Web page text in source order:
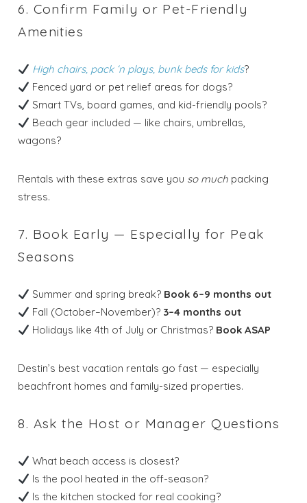
Send your stay dates directly to your
your trip when you're ready!
Send My Stay
6. Confirm Family or Pet-Friendly
Amenities
High chairs, pack ‘n plays, bunk beds for kids?
Fenced yard or pet relief areas for dogs?
Smart TVs, board games, and kid-friendly pools?
Beach gear included — like chairs, umbrellas,
wagons?
Rentals with these extras save you so much packing
stress.
7. Book Early — Especially for Peak
Seasons
Summer and spring break? Book 6–9 months out
Fall (October–November)? 3–4 months out
Holidays like 4th of July or Christmas? Book ASAP
Destin’s best vacation rentals go fast — especially
beachfront homes and family-sized properties.
8. Ask the Host or Manager Questions
What beach access is closest?
Is the pool heated in the off-season?
Is the kitchen stocked for real cooking?